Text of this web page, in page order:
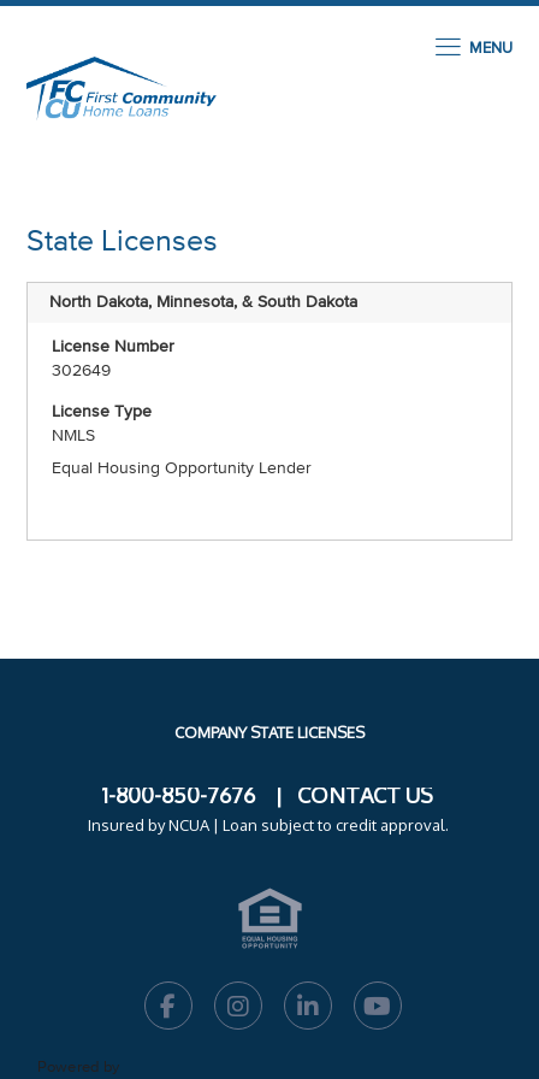
MENU
State Licenses
North Dakota, Minnesota, & South Dakota
302649
NMLS
Equal Housing Opportunity Lender
COMPANY STATE LICENSES
1-800-850-7676 | CONTACT US
Insured by NCUA| Loan subject to credit approval.
Powered by